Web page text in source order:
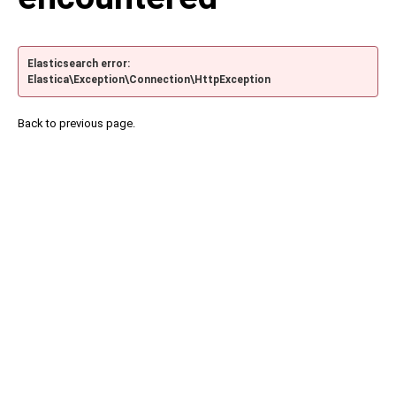
Elasticsearch error:
Elastica\Exception\Connection\HttpException
Back to previous page.